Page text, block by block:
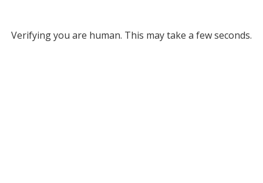
Verifying you are human. This may take a few seconds.